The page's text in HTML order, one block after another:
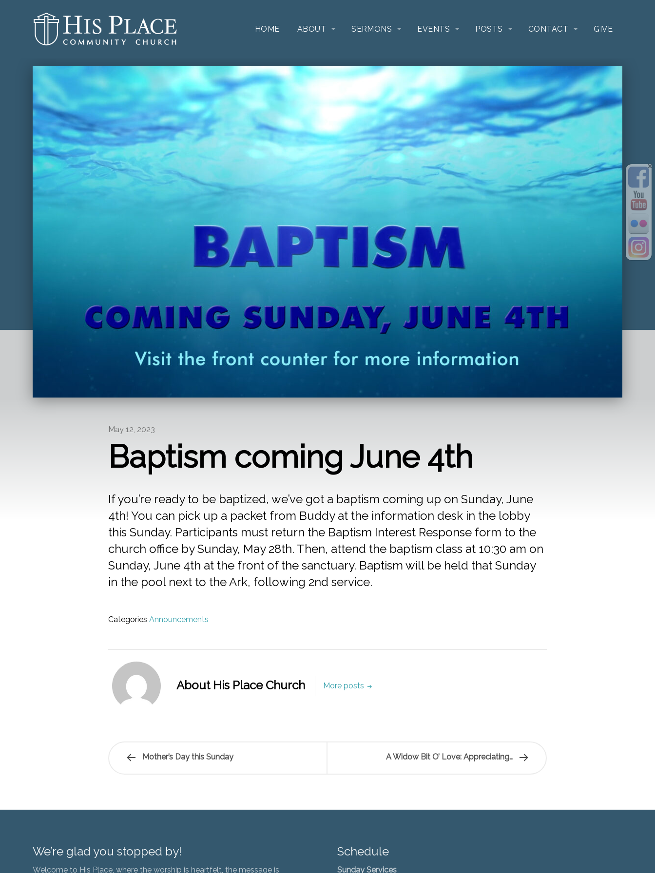
HOME ABOUT SERMONS EVENTS POSTS CONTACT GIVE
May 12, 2023
Baptism coming June 4th
If you’re ready to be baptized, we’ve got a baptism coming up on Sunday, June
4th! You can pick up a packet from Buddy at the information desk in the lobby
this Sunday. Participants must return the Baptism Interest Response form to the
church office by Sunday, May 28th. Then, attend the baptism class at 10:30 am on
Sunday, June 4th at the front of the sanctuary. Baptism will be held that Sunday
in the pool next to the Ark, following 2nd service.
Categories Announcements
About His Place Church More posts
Mother’s Day this Sunday A Widow Bit O’ Love: Appreciating…
We’re glad you stopped by!
Welcome to His Place, where the worship is heartfelt, the message is
Schedule
Sunday Services